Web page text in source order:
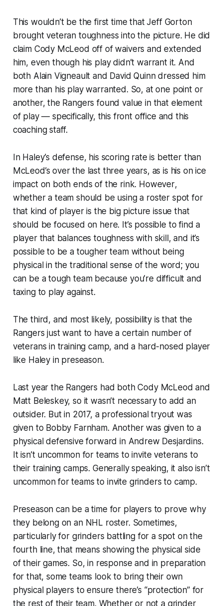
This wouldn’t be the first time that Jeff Gorton
brought veteran toughness into the picture. He did
claim Cody McLeod off of waivers and extended
him, even though his play didn’t warrant it. And
both Alain Vigneault and David Quinn dressed him
more than his play warranted. So, at one point or
another, the Rangers found value in that element
of play — specifically, this front office and this
coaching staff.
In Haley’s defense, his scoring rate is better than
McLeod’s over the last three years, as is his on ice
impact on both ends of the rink. However,
whether a team should be using a roster spot for
that kind of player is the big picture issue that
should be focused on here. It’s possible to find a
player that balances toughness with skill, and it’s
possible to be a tougher team without being
physical in the traditional sense of the word; you
can be a tough team because you’re difficult and
taxing to play against.
The third, and most likely, possibility is that the
Rangers just want to have a certain number of
veterans in training camp, and a hard-nosed player
like Haley in preseason.
Last year the Rangers had both Cody McLeod and
Matt Beleskey, so it wasn’t necessary to add an
outsider. But in 2017, a professional tryout was
given to Bobby Farnham. Another was given to a
physical defensive forward in Andrew Desjardins.
It isn’t uncommon for teams to invite veterans to
their training camps. Generally speaking, it also isn’t
uncommon for teams to invite grinders to camp.
Preseason can be a time for players to prove why
they belong on an NHL roster. Sometimes,
particularly for grinders battling for a spot on the
fourth line, that means showing the physical side
of their games. So, in response and in preparation
for that, some teams look to bring their own
physical players to ensure there’s “protection” for
the rest of their team. Whether or not a grinder